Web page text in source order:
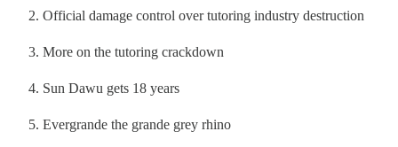
Official damage control over tutoring industry destruction
More on the tutoring crackdown
Sun Dawu gets 18 years
Evergrande the grande grey rhino